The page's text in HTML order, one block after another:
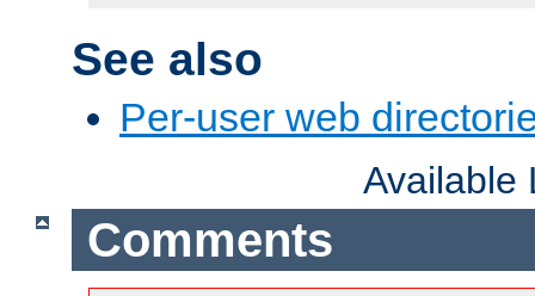
See also
Per-user web
Available
Comments